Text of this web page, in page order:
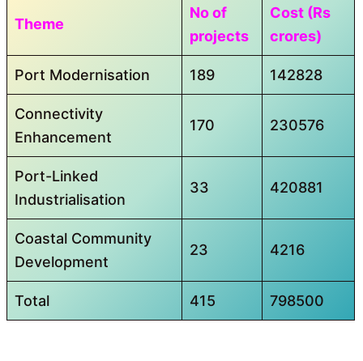
Theme
No of
projects
Cost (Rs
crores)
Port Modernisation 189 142828
Connectivity
Enhancement
170 230576
Port-Linked
Industrialisation
33 420881
Coastal Community
Development
23 4216
Total 415 798500